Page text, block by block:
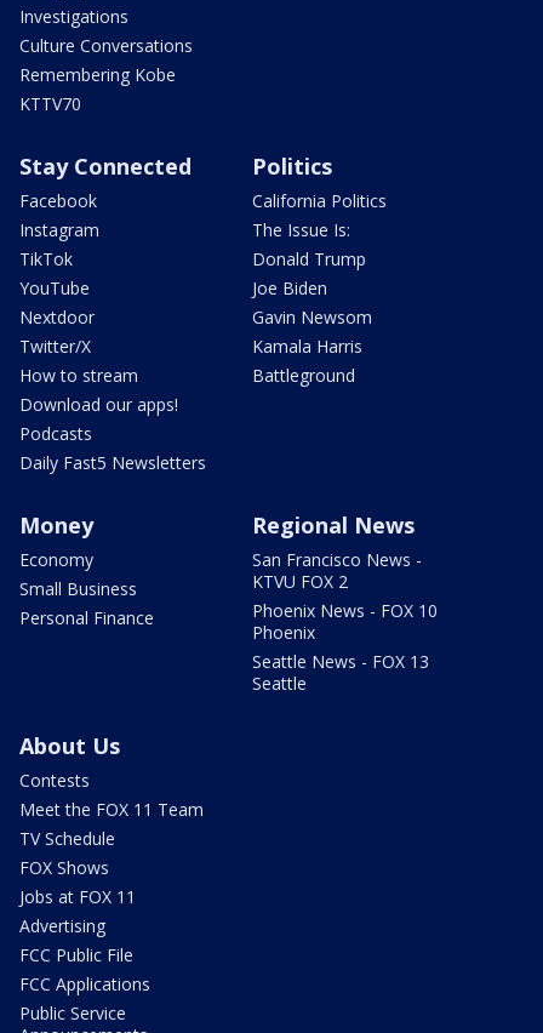
Investigations
Culture Conversations
Remembering Kobe
KTTV70
Stay Connected
Facebook
Instagram
TikTok
YouTube
Nextdoor
Twitter/X
How to stream
Download our apps!
Podcasts
Daily Fast5 Newsletters
Politics
California Politics
The Issue Is:
Donald Trump
Joe Biden
Gavin Newsom
Kamala Harris
Battleground
Money
Economy
Small Business
Personal Finance
Regional News
San Francisco News -
KTVU FOX 2
Phoenix News - FOX 10
Phoenix
Seattle News - FOX 13
Seattle
About Us
Contests
Meet the FOX 11 Team
TV Schedule
FOX Shows
Jobs at FOX 11
Advertising
FCC Public File
FCC Applications
Public Service